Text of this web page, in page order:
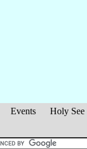
Events Holy See